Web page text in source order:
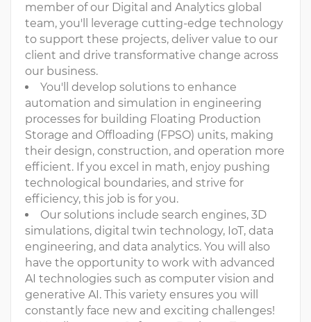
member of our Digital and Analytics global
team, you'll leverage cutting-edge technology
to support these projects, deliver value to our
client and drive transformative change across
our business.
You'll develop solutions to enhance
automation and simulation in engineering
processes for building Floating Production
Storage and Offloading (FPSO) units, making
their design, construction, and operation more
efficient. If you excel in math, enjoy pushing
technological boundaries, and strive for
efficiency, this job is for you.
Our solutions include search engines, 3D
simulations, digital twin technology, IoT, data
engineering, and data analytics. You will also
have the opportunity to work with advanced
AI technologies such as computer vision and
generative AI. This variety ensures you will
constantly face new and exciting challenges!